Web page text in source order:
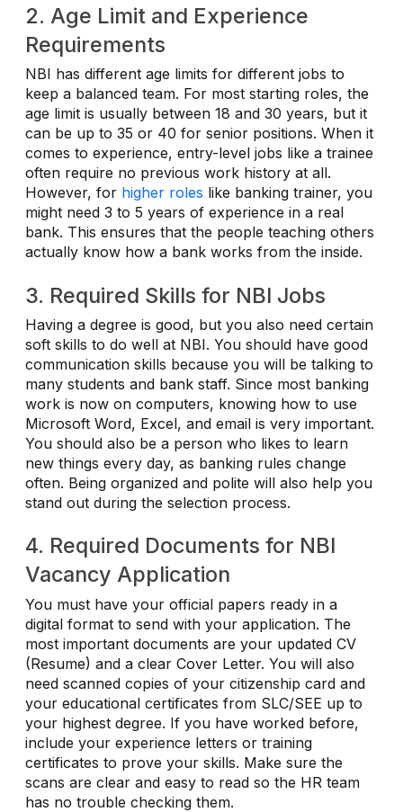
2. Age Limit and Experience
Requirements
NBI has different age limits for different jobs to
keep a balanced team. For most starting roles, the
age limit is usually between 18 and 30 years, but it
can be up to 35 or 40 for senior positions. When it
comes to experience, entry-level jobs like a trainee
often require no previous work history at all.
However, for higher roles like banking trainer, you
might need 3 to 5 years of experience in a real
bank. This ensures that the people teaching others
actually know how a bank works from the inside.
3. Required Skills for NBI Jobs
Having a degree is good, but you also need certain
soft skills to do well at NBI. You should have good
communication skills because you will be talking to
many students and bank staff. Since most banking
work is now on computers, knowing how to use
Microsoft Word, Excel, and email is very important.
You should also be a person who likes to learn
new things every day, as banking rules change
often. Being organized and polite will also help you
stand out during the selection process.
4. Required Documents for NBI
Vacancy Application
You must have your official papers ready in a
digital format to send with your application. The
most important documents are your updated CV
(Resume) and a clear Cover Letter. You will also
need scanned copies of your citizenship card and
your educational certificates from SLC/SEE up to
your highest degree. If you have worked before,
include your experience letters or training
certificates to prove your skills. Make sure the
scans are clear and easy to read so the HR team
has no trouble checking them.